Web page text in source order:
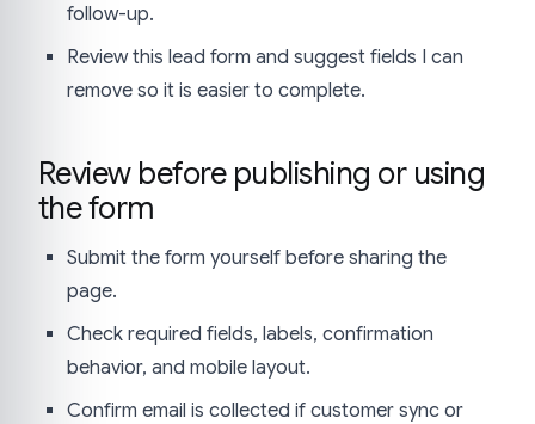
follow-up.
Review this lead form and suggest fields I can
remove so it is easier to complete.
Review before publishing or using
the form
Submit the form yourself before sharing the
page.
Check required fields, labels, confirmation
behavior, and mobile layout.
Confirm email is collected if customer sync or